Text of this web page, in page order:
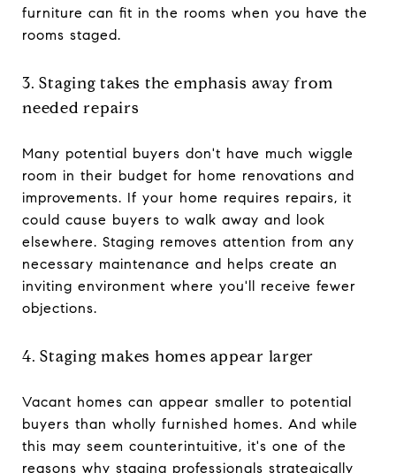
furniture can fit in the rooms when you have the
rooms staged.
3. Staging takes the emphasis away from
needed repairs
Many potential buyers don't have much wiggle
room in their budget for home renovations and
improvements. If your home requires repairs, it
could cause buyers to walk away and look
elsewhere. Staging removes attention from any
necessary maintenance and helps create an
inviting environment where you'll receive fewer
objections.
4. Staging makes homes appear larger
Vacant homes can appear smaller to potential
buyers than wholly furnished homes. And while
this may seem counterintuitive, it's one of the
reasons why staging professionals strategically